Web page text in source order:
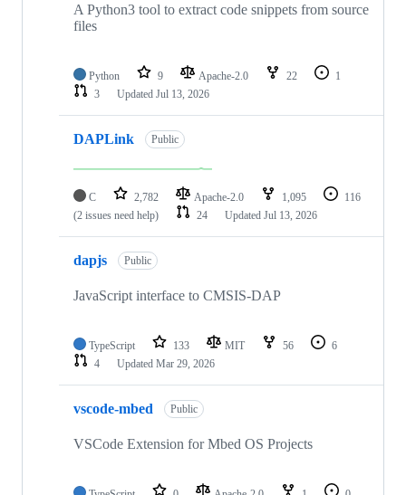
A Python3 tool to extract code snippets from source
files
Python 9 Apache-2.0 22
1
3
Updated Jul 13, 2026
DAPLink Public
C 2,782 Apache-2.0 1,095
116
(2 issues need help)
24 Updated Jul 13, 2026
dapjs Public
JavaScript interface to CMSIS-DAP
TypeScript 133 MIT 56
6
4
Updated Mar 29, 2026
vscode-mbed Public
VSCode Extension for Mbed OS Projects